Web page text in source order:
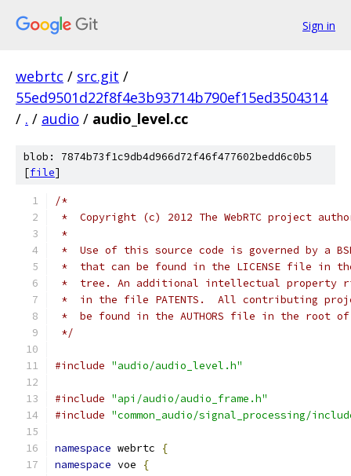
Sign in
webrtc / src.git /
55ed9501d22f8f4e3b93714b790ef15ed3504314
/ . / audio / audio_level.cc
blob: 7874b73f1c9db4d966d72f46f477602bedd6c0b5
[file]
/*
*  Copyright (c) 2012 The WebRTC project
*
*  Use of this source code is governed by a
*  that can be found in the LICENSE file in
*  tree. An additional intellectual property
*  in the file PATENTS.  All contributing
*  be found in the AUTHORS file in the root
*/
#include "audio/audio_level.h"
#include "api/audio/audio_frame.h"
#include "common_audio/signal_processing/
namespace webrtc
{
namespace voe {